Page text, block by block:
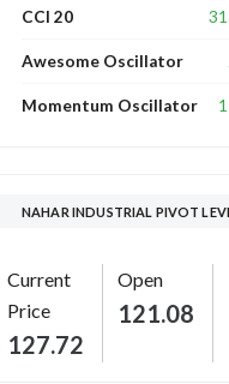
CCI 20
Awesome Oscillator
Momentum Oscillator
NAHAR INDUSTRIAL PIVOT
Current
Price
127.72
Open
121.08